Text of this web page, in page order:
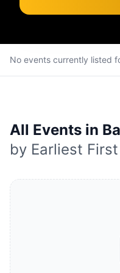
No events currently listed
All Events in
by Earliest First